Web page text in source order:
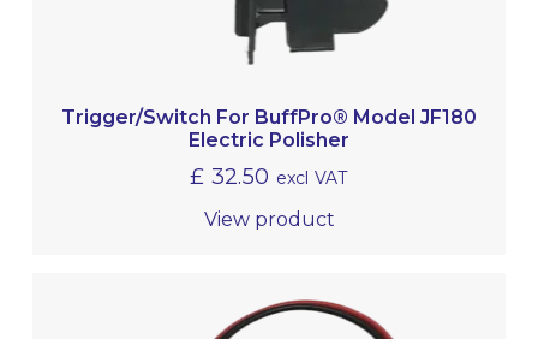
Trigger/Switch For BuffPro® Model JF180
Electric Polisher
£ 32.50 excl VAT
View product